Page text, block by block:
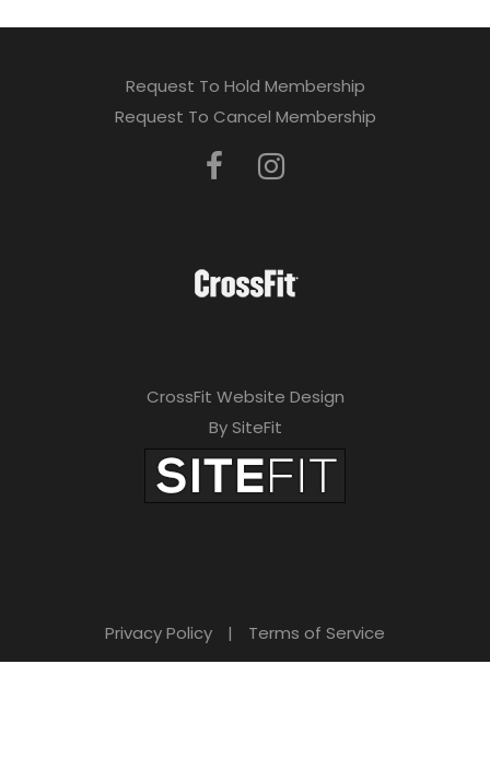
Request To Hold Membership
Request To Cancel Membership
CrossFit Website Design
By SiteFit
Privacy Policy | Terms of Service